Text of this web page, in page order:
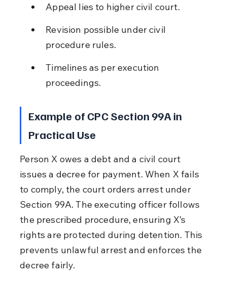
Appeal lies to higher civil court.
Revision possible under civil
procedure rules.
Timelines as per execution
proceedings.
Example of CPC Section 99A in
Practical Use
Person X owes a debt and a civil court
issues a decree for payment. When X fails
to comply, the court orders arrest under
Section 99A. The executing officer follows
the prescribed procedure, ensuring X’s
rights are protected during detention. This
prevents unlawful arrest and enforces the
decree fairly.